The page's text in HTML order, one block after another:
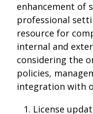
enhancement of
professional
resource for
internal and
considering the
policies,
integration with
License